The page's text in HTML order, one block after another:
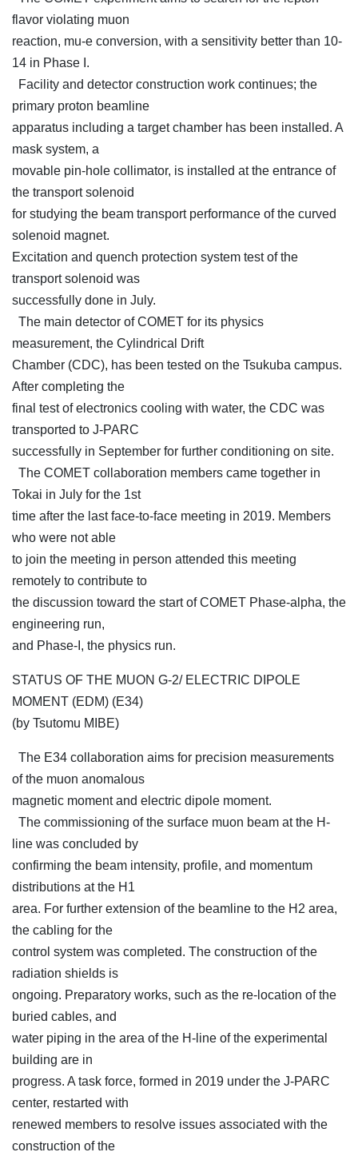
flavor violating muon
reaction, mu-e conversion, with a sensitivity better than 10-
14 in Phase I.
Facility and detector construction work continues; the
primary proton beamline
apparatus including a target chamber has been installed. A
mask system, a
movable pin-hole collimator, is installed at the entrance of
the transport solenoid
for studying the beam transport performance of the curved
solenoid magnet.
Excitation and quench protection system test of the
transport solenoid was
successfully done in July.
The main detector of COMET for its physics
measurement, the Cylindrical Drift
Chamber (CDC), has been tested on the Tsukuba campus.
After completing the
final test of electronics cooling with water, the CDC was
transported to J-PARC
successfully in September for further conditioning on site.
The COMET collaboration members came together in
Tokai in July for the 1st
time after the last face-to-face meeting in 2019. Members
who were not able
to join the meeting in person attended this meeting
remotely to contribute to
the discussion toward the start of COMET Phase-alpha, the
engineering run,
and Phase-I, the physics run.
STATUS OF THE MUON G-2/ ELECTRIC DIPOLE
MOMENT (EDM) (E34)
(by Tsutomu MIBE)
The E34 collaboration aims for precision measurements
of the muon anomalous
magnetic moment and electric dipole moment.
The commissioning of the surface muon beam at the H-
line was concluded by
confirming the beam intensity, profile, and momentum
distributions at the H1
area. For further extension of the beamline to the H2 area,
the cabling for the
control system was completed. The construction of the
radiation shields is
ongoing. Preparatory works, such as the re-location of the
buried cables, and
water piping in the area of the H-line of the experimental
building are in
progress. A task force, formed in 2019 under the J-PARC
center, restarted with
renewed members to resolve issues associated with the
construction of the